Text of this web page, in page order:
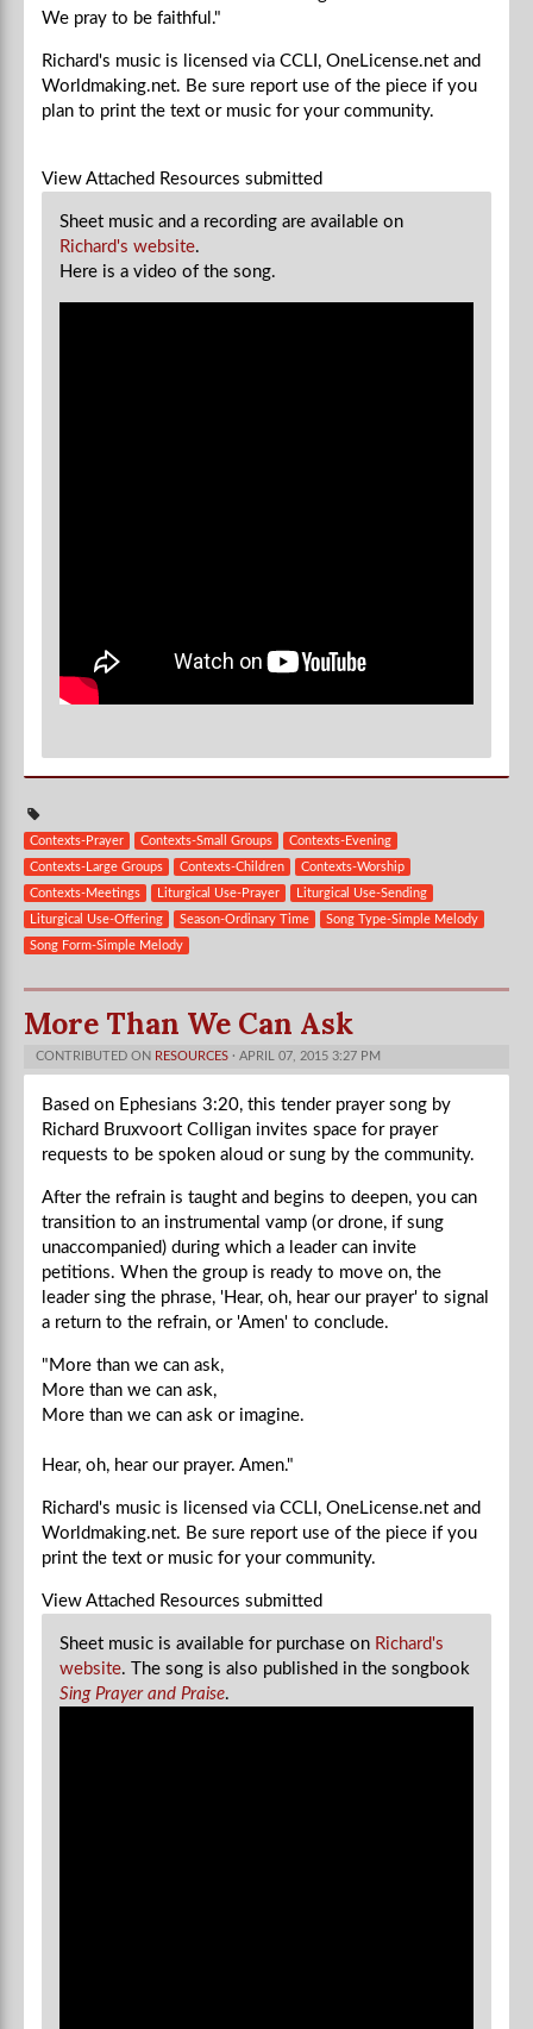
We pray to be faithful."
Richard's music is licensed via CCLI, OneLicense.net and
Worldmaking.net. Be sure report use of the piece if you
plan to print the text or music for your community.
View Attached Resources submitted
Sheet music and a recording are available on
Richard's website.
Here is a video of the song.
Contexts-Prayer Contexts-Small Groups
Contexts-Evening
Contexts-Large Groups
Contexts-Children
Contexts-Worship
Contexts-Meetings
Liturgical Use-Prayer
Liturgical Use-Sending
Liturgical Use-Offering
Season-Ordinary Time
Song Type-Simple Melody
Song Form-Simple Melody
More Than We Can Ask
CONTRIBUTED ON RESOURCES · APRIL 07, 2015 3:27 PM
Based on Ephesians 3:20, this tender prayer song by
Richard Bruxvoort Colligan invites space for prayer
requests to be spoken aloud or sung by the community.
After the refrain is taught and begins to deepen, you can
transition to an instrumental vamp (or drone, if sung
unaccompanied) during which a leader can invite
petitions. When the group is ready to move on, the
leader sing the phrase, 'Hear, oh, hear our prayer' to signal
a return to the refrain, or 'Amen' to conclude.
"More than we can ask,
More than we can ask,
More than we can ask or imagine.
Hear, oh, hear our prayer. Amen."
Richard's music is licensed via CCLI, OneLicense.net and
Worldmaking.net. Be sure report use of the piece if you
print the text or music for your community.
View Attached Resources submitted
Sheet music is available for purchase on Richard's
website. The song is also published in the songbook
Sing Prayer and Praise.